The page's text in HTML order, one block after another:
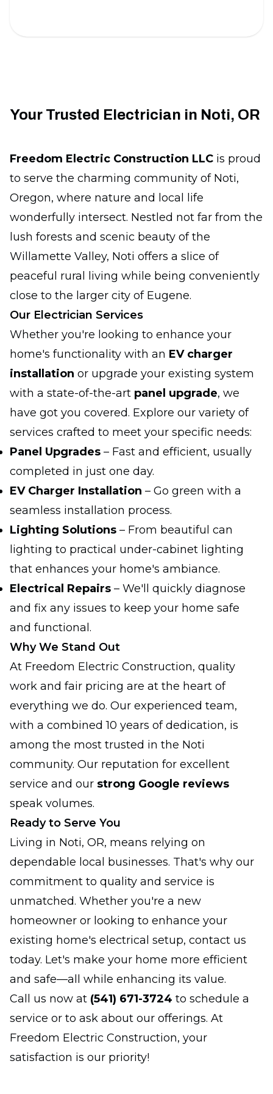
Your Trusted Electrician in Noti, OR
Freedom Electric Construction LLC is proud
to serve the charming community of Noti,
Oregon, where nature and local life
wonderfully intersect. Nestled not far from the
lush forests and scenic beauty of the
Willamette Valley, Noti offers a slice of
peaceful rural living while being conveniently
close to the larger city of Eugene.
Our Electrician Services
Whether you're looking to enhance your
home's functionality with an EV charger
installation or upgrade your existing system
with a state-of-the-art panel upgrade, we
have got you covered. Explore our variety of
services crafted to meet your specific needs:
Panel Upgrades – Fast and efficient, usually
completed in just one day.
EV Charger Installation – Go green with a
seamless installation process.
Lighting Solutions – From beautiful can
lighting to practical under-cabinet lighting
that enhances your home's ambiance.
Electrical Repairs – We'll quickly diagnose
and fix any issues to keep your home safe
and functional.
Why We Stand Out
At Freedom Electric Construction, quality
work and fair pricing are at the heart of
everything we do. Our experienced team,
with a combined 10 years of dedication, is
among the most trusted in the Noti
community. Our reputation for excellent
service and our strong Google reviews
speak volumes.
Ready to Serve You
Living in Noti, OR, means relying on
dependable local businesses. That's why our
commitment to quality and service is
unmatched. Whether you're a new
homeowner or looking to enhance your
existing home's electrical setup, contact us
today. Let's make your home more efficient
and safe—all while enhancing its value.
Call us now at (541) 671-3724 to schedule a
service or to ask about our offerings. At
Freedom Electric Construction, your
satisfaction is our priority!